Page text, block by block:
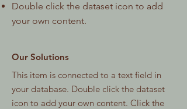
Double click the dataset icon to add
your own content.
Our Solutions
This item is connected to a text field in
your database. Double click the dataset
icon to add your own content. Click the